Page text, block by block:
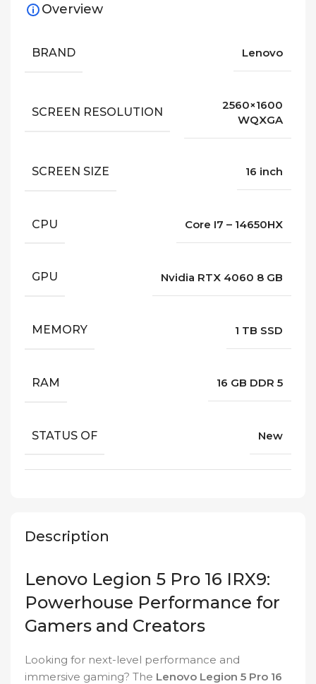
Description
Lenovo Legion 5 Pro 16 IRX9:
Powerhouse Performance for
Gamers and Creators
Looking for next-level performance and
immersive gaming? The Lenovo Legion 5 Pro 16
Overview
BRAND Lenovo
SCREEN RESOLUTION
2560×1600
WQXGA
SCREEN SIZE 16 inch
CPU Core I7 – 14650HX
GPU Nvidia RTX 4060 8 GB
MEMORY 1 TB SSD
RAM 16 GB DDR 5
STATUS OF New